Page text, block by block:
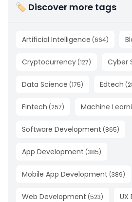
🏷 Discover more tags
Artificial Intelligence (664)
Cryptocurrency (127) Cyber
Data Science (175) Edtech (
Fintech (257) Machine
Software Development (865)
App Development (385)
Mobile App Development (389)
Web Development (523) UX